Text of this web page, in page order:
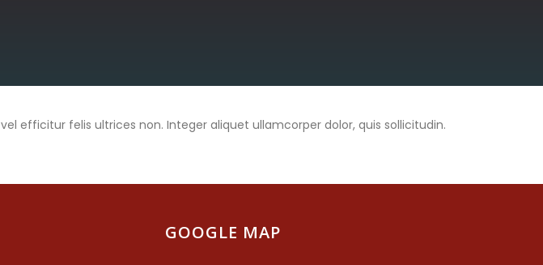
efficitur felis ultrices non. Integer aliquet ullamcorper dolor, quis sollicitudin.
GOOGLE MAP